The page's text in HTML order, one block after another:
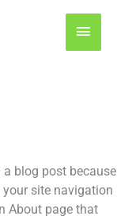
blog post because
site navigation
About page that